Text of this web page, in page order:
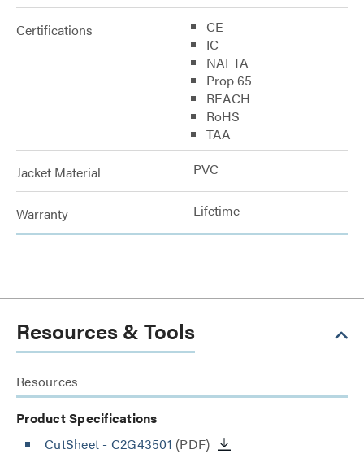
Certifications
CE
IC
NAFTA
Prop 65
REACH
RoHS
TAA
Jacket Material PVC
Warranty Lifetime
Resources & Tools
Resources
Product Specifications
CutSheet - C2G43501 (PDF)